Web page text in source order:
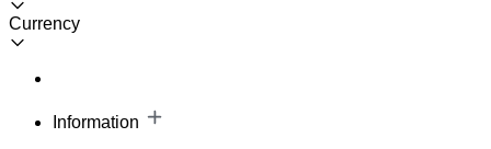
Currency
Information